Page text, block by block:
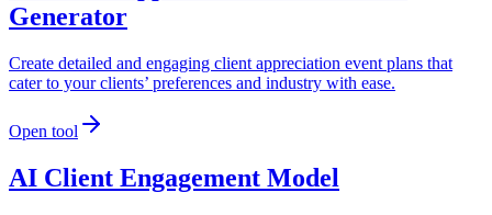
Generator
Create detailed and engaging client appreciation event plans that
cater to your clients’ preferences and industry with ease.
Open tool
AI Client Engagement Model